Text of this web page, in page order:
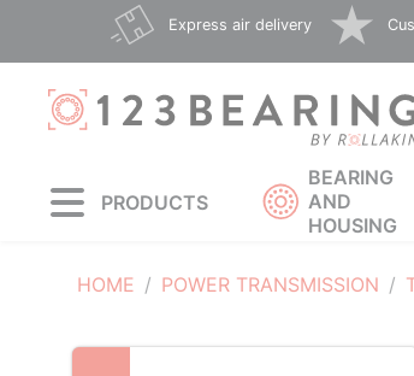
Express air delivery
PRODUCTS
BEARING
AND
HOUSING
HOME POWER TRANSMISSION